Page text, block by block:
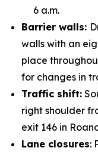
6 a.m.
Barrier walls:
walls with an
place
for changes in
Traffic shift:
right shoulder
exit 146 in
Lane closures: